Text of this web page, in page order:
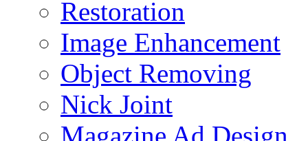
Restoration
Image Enhancement
Object Removing
Nick Joint
Magazine Ad Design